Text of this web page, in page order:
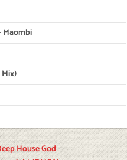
Maombi
House God